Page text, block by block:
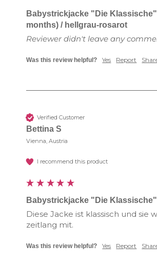
Babystrickjacke "Die Klassische"
months) / hellgrau-rosarot
Reviewer didn't leave any
Was this review helpful? Yes Report
Verified Customer
Bettina S
Vienna, Austria
I recommend this product
Babystrickjacke "Die Klassische"
Diese Jacke ist klassisch und sie
zeitlang mit.
Was this review helpful? Yes Report